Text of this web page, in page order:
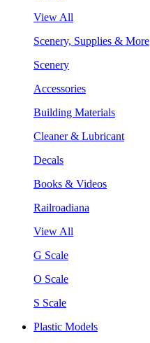
View All
Scenery, Supplies & More
Scenery
Accessories
Building Materials
Cleaner & Lubricant
Decals
Books & Videos
Railroadiana
View All
G Scale
O Scale
S Scale
Plastic Models